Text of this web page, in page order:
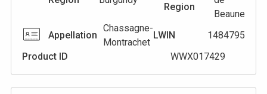
Region
Beaune
Appellation
Chassagne-
Montrachet
LWIN
1484795
Product ID
WWX017429